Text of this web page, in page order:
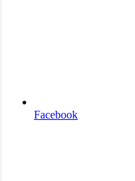
Facebook